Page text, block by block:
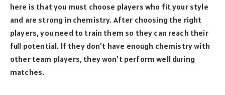
here is that you must choose players who fit your style
and are strong in chemistry. After choosing the right
players, you need to train them so they can reach their
full potential. If they don’t have enough chemistry with
other team players, they won’t perform well during
matches.